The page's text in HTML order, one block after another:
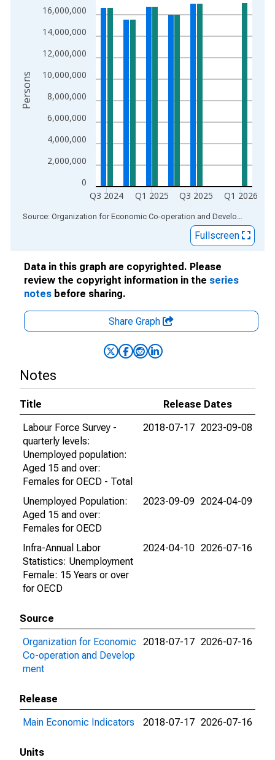
The chart has 2 Y axes displaying Persons and yAxisRight.
0
2,000,000
4,000,000
6,000,000
8,000,000
10,000,000
12,000,000
14,000,000
16,000,000
Q3 2024 Q1 2025 Q3 2025 Q1 2026
Persons
End of interactive chart. Source: Organization for Economic Co-operation and Development
Fullscreen
Data in this graph are copyrighted. Please
review the copyright information in the series
notes before sharing.
Share Graph
Notes
Title
Release Dates
Labour Force Survey -
quarterly levels:
Unemployed population:
Aged 15 and over:
Females for OECD - Total
2018-07-17 2023-09-08
Unemployed Population:
Aged 15 and over:
Females for OECD
2023-09-09 2024-04-09
Infra-Annual Labor
Statistics: Unemployment
Female: 15 Years or over
for OECD
2024-04-10 2026-07-16
Source
Organization for Economic
Co-operation and Develop
ment
2018-07-17 2026-07-16
Release
Main Economic Indicators
2018-07-17 2026-07-16
Units